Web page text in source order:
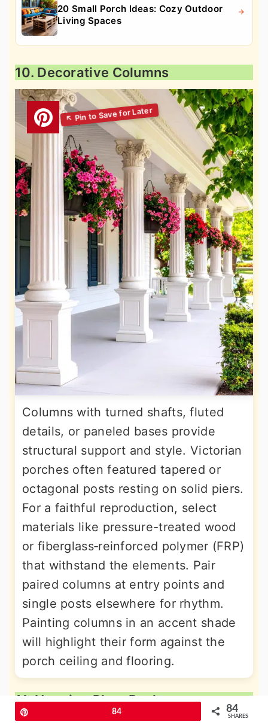
20 Small Porch Ideas: Cozy Outdoor
Living Spaces
10. Decorative Columns
Columns with turned shafts, fluted
details, or paneled bases provide
structural support and style. Victorian
porches often featured tapered or
octagonal posts resting on solid piers.
For a faithful reproduction, select
materials like pressure-treated wood
or fiberglass‐reinforced polymer (FRP)
that withstand the elements. Pair
paired columns at entry points and
single posts elsewhere for rhythm.
Painting columns in an accent shade
will highlight their form against the
porch ceiling and flooring.
11. Hanging Plant Baskets
84 84
SHARES